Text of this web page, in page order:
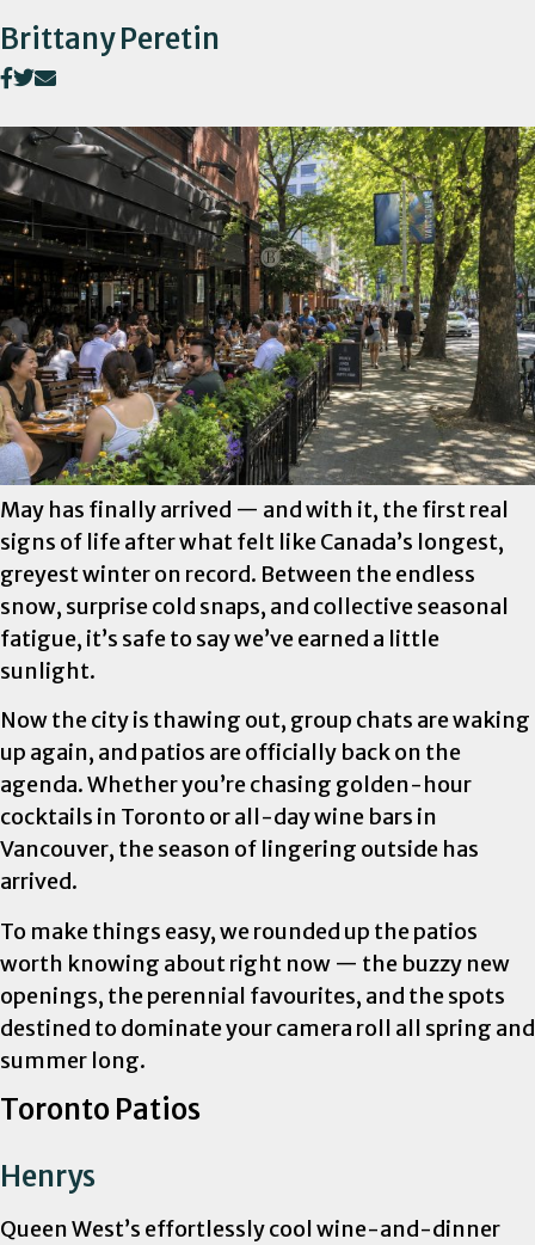
Brittany Peretin
May has finally arrived — and with it, the first real
signs of life after what felt like Canada’s longest,
greyest winter on record. Between the endless
snow, surprise cold snaps, and collective seasonal
fatigue, it’s safe to say we’ve earned a little
sunlight.
Now the city is thawing out, group chats are waking
up again, and patios are officially back on the
agenda. Whether you’re chasing golden-hour
cocktails in Toronto or all-day wine bars in
Vancouver, the season of lingering outside has
arrived.
To make things easy, we rounded up the patios
worth knowing about right now — the buzzy new
openings, the perennial favourites, and the spots
destined to dominate your camera roll all spring and
summer long.
Toronto Patios
Henrys
Queen West’s effortlessly cool wine-and-dinner